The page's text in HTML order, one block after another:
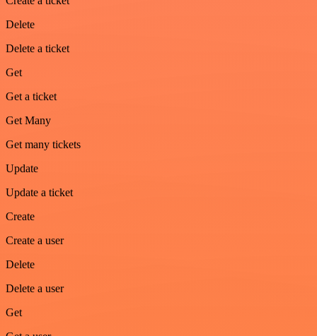
Delete
Delete a ticket
Get
Get a ticket
Get Many
Get many tickets
Update
Update a ticket
Create
Create a user
Delete
Delete a user
Get